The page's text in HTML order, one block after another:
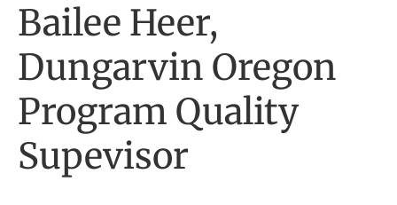
Bailee Heer,
Dungarvin Oregon
Program Quality
Supevisor